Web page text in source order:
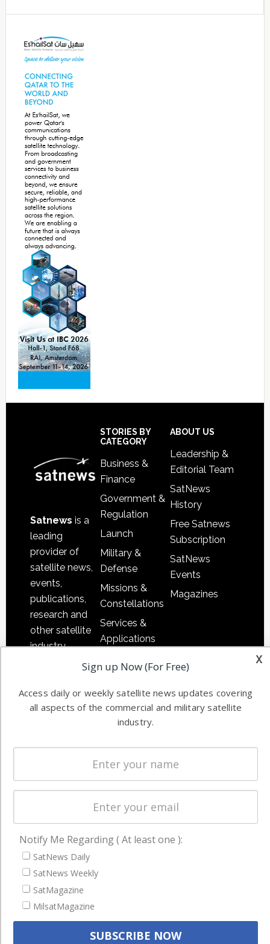
Sidebar
Satnews is a
leading
provider of
satellite news,
events,
publications,
research and
other satellite
industry
information in
commercial
and military
STORIES BY
CATEGORY
Business &
Finance
Government &
Regulation
Launch
Military &
Defense
Missions &
Constellations
Services &
Applications
Automation &
Ground
Systems
Spectrum &
Startups &
Business
ABOUT US
Leadership &
Editorial Team
SatNews
History
Free Satnews
Subscription
SatNews
Events
Magazines
NAVIGATION
Latest Stories
Magazines
Contact
Cookie & Privacy Policy for Satnews
x
Sign up Now (For Free)
Access daily or weekly satellite news updates covering
all aspects of the commercial and military satellite
industry.
Notify Me Regarding ( At least one ):
SatNews Daily
SatNews Weekly
SatMagazine
MilsatMagazine